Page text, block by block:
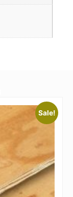
Sale!